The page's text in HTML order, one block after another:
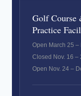
Golf Course
Practice
Open March 25 –
Closed Nov. 16 –
Open Nov. 24 –